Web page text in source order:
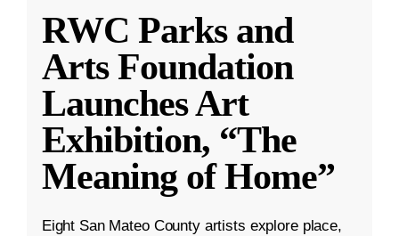
RWC Parks and
Arts Foundation
Launches Art
Exhibition, “The
Meaning of Home”
Eight San Mateo County artists explore place,